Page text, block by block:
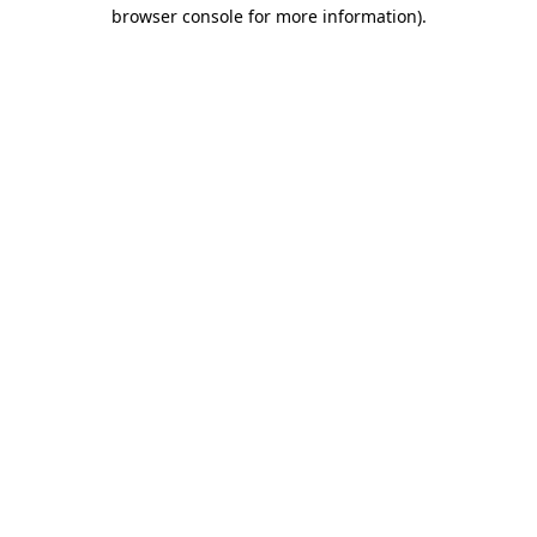
browser console for more information).